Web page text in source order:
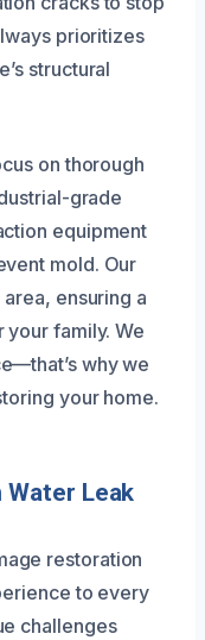
prioritizes
structural
on thorough
grade
equipment
mold. Our
ensuring a
your family. We
why we
your home.
Water Leak
restoration
to every
challenges